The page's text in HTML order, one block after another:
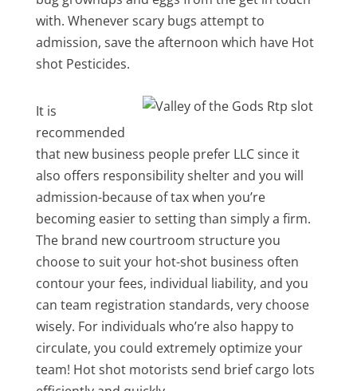
with. Whenever scary bugs attempt to
admission, save the afternoon which have Hot
shot Pesticides.
It is
recommended
that new business people prefer LLC since it
also offers responsibility shelter and you will
admission-because of tax when you’re
becoming easier to setting than simply a firm.
The brand new courtroom structure you
choose to suit your hot-shot business often
contour your fees, individual liability, and you
can team registration standards, very choose
wisely. For individuals who’re also happy to
circulate, you could extremely optimize your
team! Hot shot motorists send brief cargo lots